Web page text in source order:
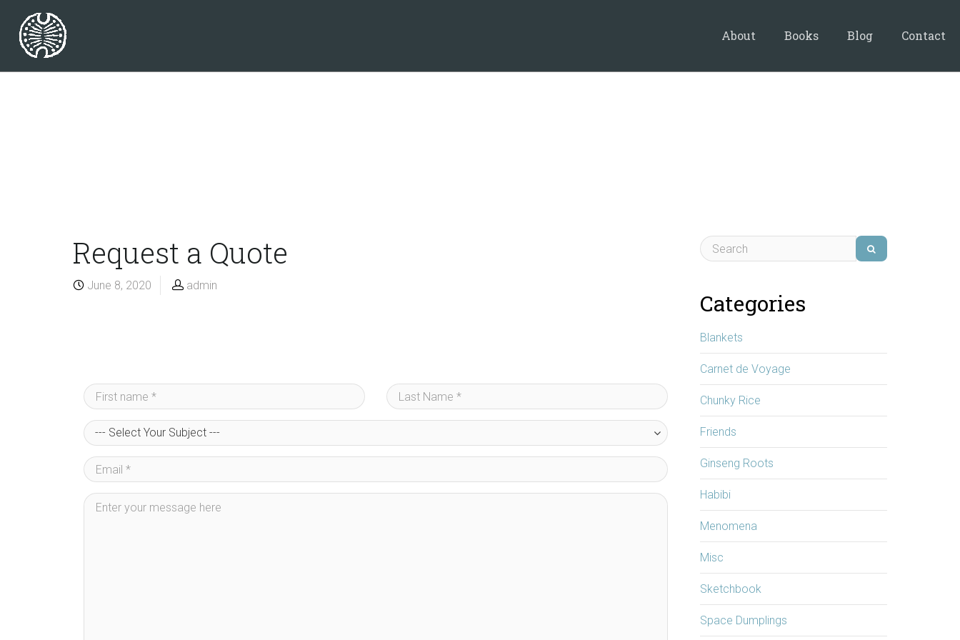
About Books Blog Contact
Request a Quote
June 8, 2020 admin
Categories
Blankets
Carnet de Voyage
Chunky Rice
Friends
Ginseng Roots
Habibi
Menomena
Misc
Sketchbook
Space Dumplings